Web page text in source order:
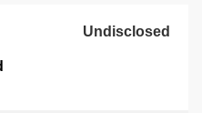
Undisclosed